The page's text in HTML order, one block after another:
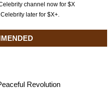
channel now for $X
later for $X+.
Revolution